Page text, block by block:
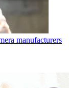
manufacturers